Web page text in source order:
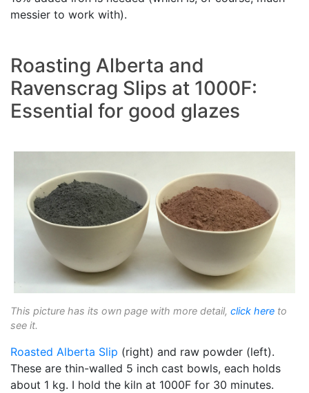
messier to work with).
Roasting Alberta and
Ravenscrag Slips at 1000F:
Essential for good glazes
This picture has its own page with more detail, click here to
see it.
Roasted Alberta Slip (right) and raw powder (left).
These are thin-walled 5 inch cast bowls, each holds
about 1 kg. I hold the kiln at 1000F for 30 minutes.